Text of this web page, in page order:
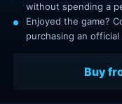
without spending a
Enjoyed the game?
purchasing an official
Buy